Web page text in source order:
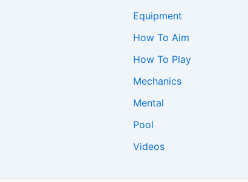
Equipment
How To Aim
How To Play
Mechanics
Mental
Pool
Videos